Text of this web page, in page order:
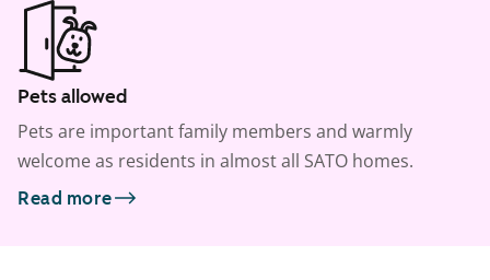
Pets allowed
Pets are important family members and warmly
welcome as residents in almost all SATO homes.
Read more